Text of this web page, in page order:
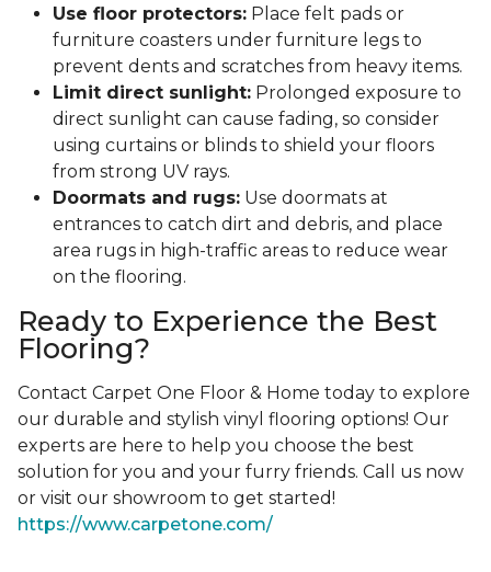
Use floor protectors: Place felt pads or
furniture coasters under furniture legs to
prevent dents and scratches from heavy items.
Limit direct sunlight: Prolonged exposure to
direct sunlight can cause fading, so consider
using curtains or blinds to shield your floors
from strong UV rays.
Doormats and rugs: Use doormats at
entrances to catch dirt and debris, and place
area rugs in high-traffic areas to reduce wear
on the flooring.
Ready to Experience the Best
Flooring?
Contact Carpet One Floor & Home today to explore
our durable and stylish vinyl flooring options! Our
experts are here to help you choose the best
solution for you and your furry friends. Call us now
or visit our showroom to get started!
https://www.carpetone.com/